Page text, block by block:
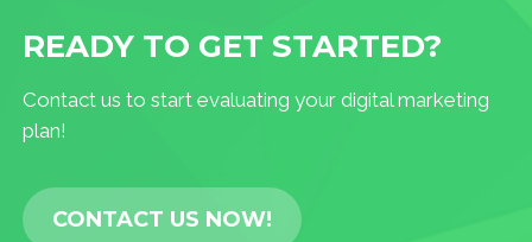
READY TO GET STARTED?
Contact us to start evaluating your digital marketing
plan!
CONTACT US NOW!